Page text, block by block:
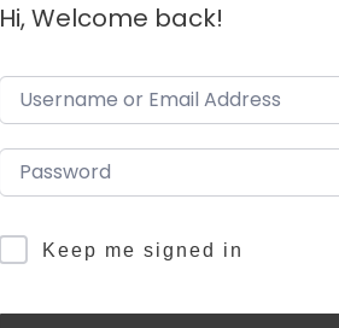
Hi, Welcome back!
Keep me signed in